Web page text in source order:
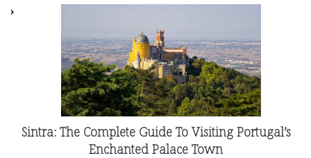
Sintra: The Complete Guide To Visiting Portugal’s
Enchanted Palace Town